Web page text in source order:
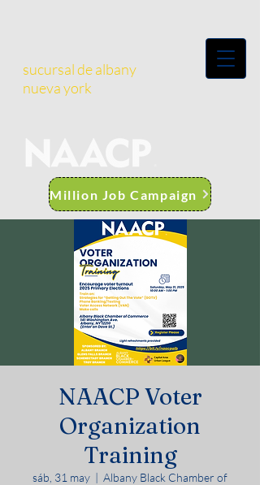
sucursal de albany
nueva york
Million Job Campaign
NAACP Voter
Organization
Training
sáb, 31 may
  |
Albany Black Chamber of